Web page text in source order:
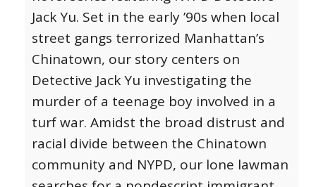
Jack Yu. Set in the early ’90s when local
street gangs terrorized Manhattan’s
Chinatown, our story centers on
Detective Jack Yu investigating the
murder of a teenage boy involved in a
turf war. Amidst the broad distrust and
racial divide between the Chinatown
community and NYPD, our lone lawman